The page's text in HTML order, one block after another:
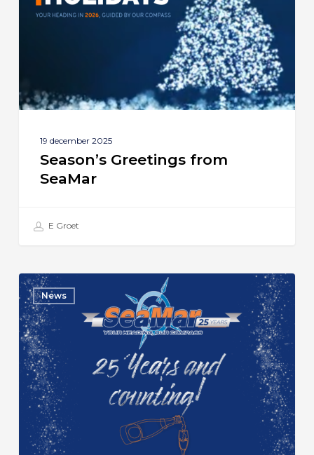
19 december 2025
Season’s Greetings from
SeaMar
E Groet
News
SeaMar
Celebrates
25th
Anniversary